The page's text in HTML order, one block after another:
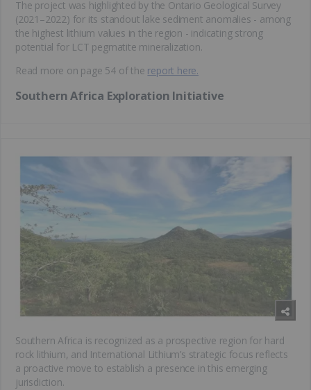
The project was highlighted by the Ontario Geological Survey
(2021–2022) for its standout lake sediment anomalies - among
the highest lithium values in the region - indicating strong
potential for LCT pegmatite mineralization.
Read more on page 54 of the report here.
Southern Africa Exploration Initiative
Southern Africa is recognized as a prospective region for hard
rock lithium, and International Lithium’s strategic focus reflects
a proactive move to establish a presence in this emerging
jurisdiction.